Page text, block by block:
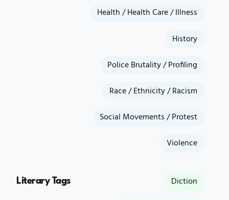
Health / Health Care / Illness
History
Police Brutality / Profiling
Race / Ethnicity / Racism
Social Movements / Protest
Violence
Literary Tags
Diction